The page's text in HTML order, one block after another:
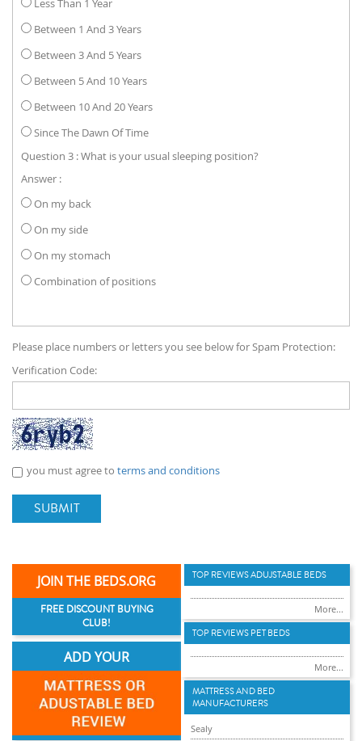
Between 1 And 3 Years
Between 3 And 5 Years
Between 5 And 10 Years
Between 10 And 20 Years
Since The Dawn Of Time
Question 3 : What is your usual sleeping position?
Answer :
On my back
On my side
On my stomach
Combination of positions
Please place numbers or letters you see below for Spam Protection:
Verification Code:
you must agree to terms and conditions
SUBMIT
JOIN THE BEDS.ORG
FREE DISCOUNT BUYING
CLUB!
ADD YOUR
TOP REVIEWS ADUJSTABLE BEDS
More...
TOP REVIEWS PET BEDS
More...
MATTRESS AND BED
MANUFACTURERS
Sealy